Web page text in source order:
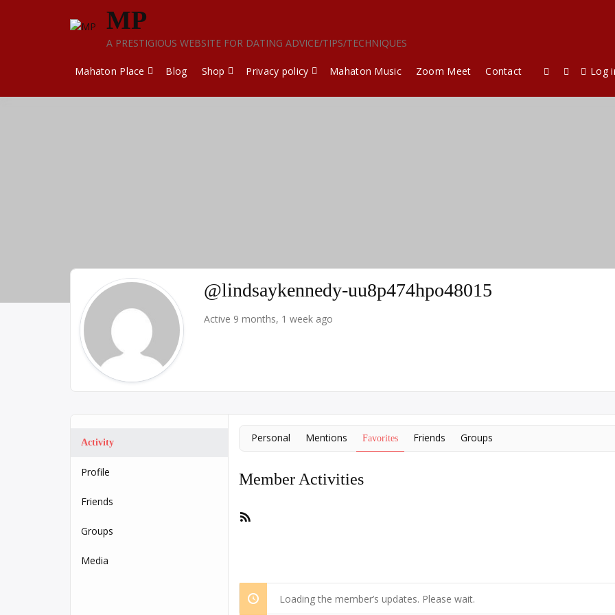
MP
A PRESTIGIOUS WEBSITE FOR DATING ADVICE/TIPS/TECHNIQUES
Mahaton Place Blog Shop Privacy policy Mahaton Music Zoom Meet Contact Log
@lindsaykennedy-uu8p474hpo48015
Active 9 months, 1 week ago
Activity
Profile
Friends
Groups
Media
Personal Mentions Favorites Friends Groups
Member Activities
Loading the member’s updates. Please wait.